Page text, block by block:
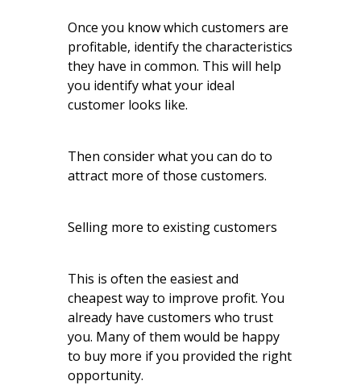
Once you know which customers are
profitable, identify the characteristics
they have in common. This will help
you identify what your ideal
customer looks like.
Then consider what you can do to
attract more of those customers.
Selling more to existing customers
This is often the easiest and
cheapest way to improve profit. You
already have customers who trust
you. Many of them would be happy
to buy more if you provided the right
opportunity.